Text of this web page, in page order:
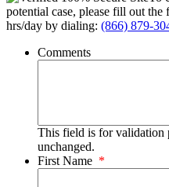
potential case, please fill out
hrs/day by dialing: (866) 879-
Comments
This field is for validation
unchanged.
First Name *